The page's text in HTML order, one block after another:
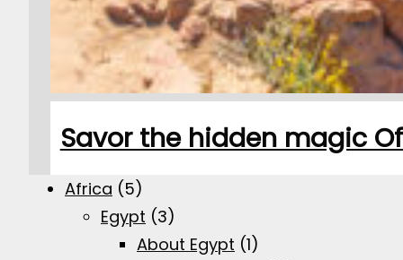
Savor the hidden magic
Africa (5)
Egypt (3)
About Egypt (1)